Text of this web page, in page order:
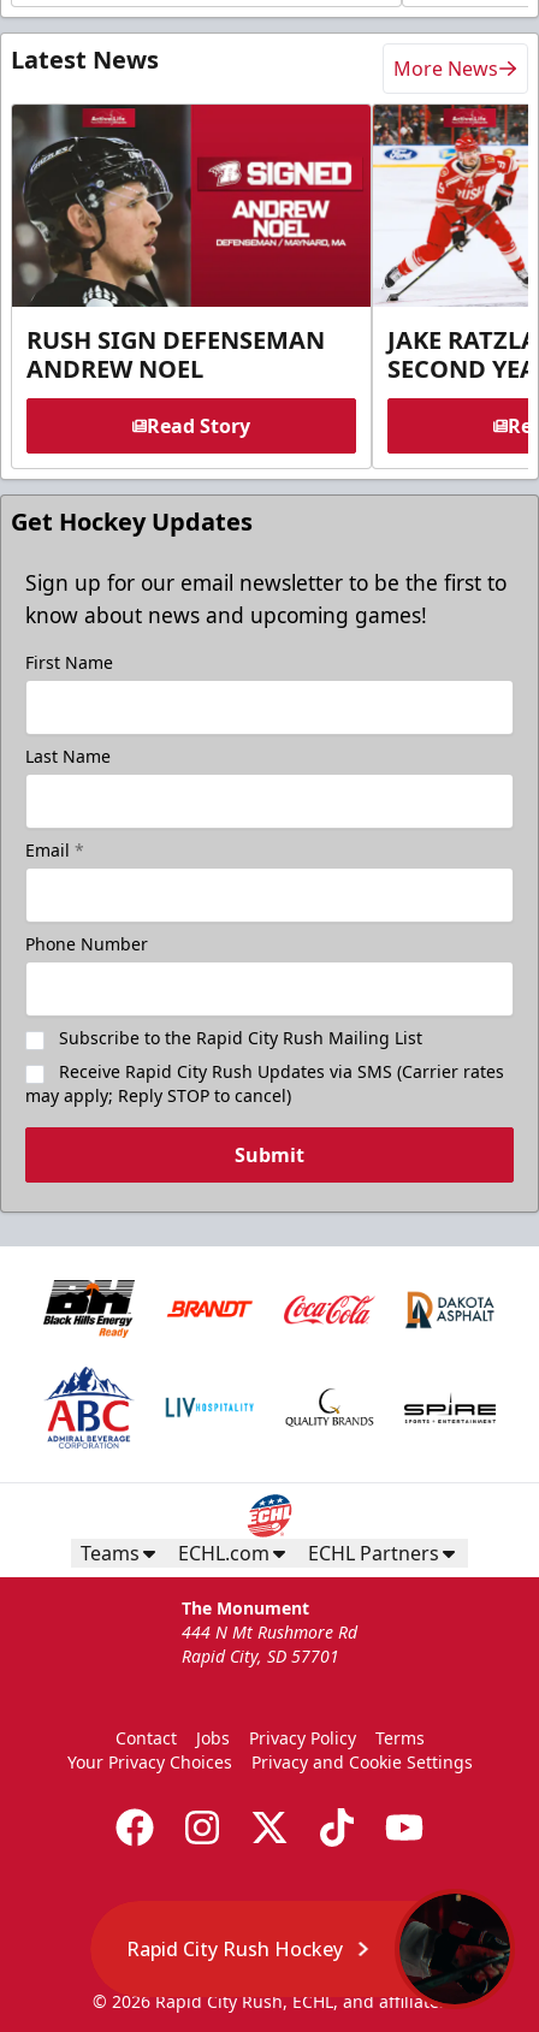
Latest News More News
RUSH SIGN DEFENSEMAN
ANDREW NOEL
Read Story
JAKE
SECOND
Get Hockey Updates
Sign up for our email newsletter to be the first to
know about news and upcoming games!
First Name
Last Name
Email *
Phone Number
Subscribe to the Rapid City Rush Mailing List
Receive Rapid City Rush Updates via SMS (Carrier rates
may apply; Reply STOP to cancel)
Submit
Teams ECHL.com ECHL Partners
The Monument
444 N Mt Rushmore Rd
Rapid City, SD 57701
Contact Jobs Privacy Policy
Terms
Your Privacy Choices
Privacy and Cookie Settings
© 2026 Rapid City Rush, ECHL, and affiliates
Rapid City Rush Hockey